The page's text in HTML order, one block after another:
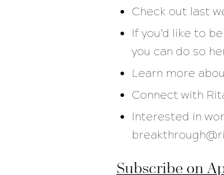
Check out last
If you’d like to
you can do so
Learn more
Connect with
Interested in
Subscribe on